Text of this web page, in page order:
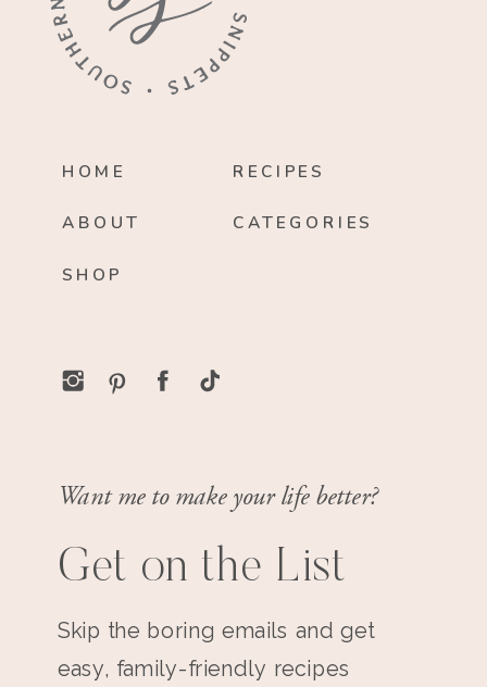
HOME
ABOUT CATEGORIES
RECIPES
SHOP
Want me to make your life better?
Get on the List
Skip the boring emails and get
easy, family-friendly recipes